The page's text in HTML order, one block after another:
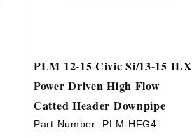
PLM 12-15 Civic Si/13-15 ILX
Power Driven High Flow
Catted Header Downpipe
Part Number: PLM-HFG4-